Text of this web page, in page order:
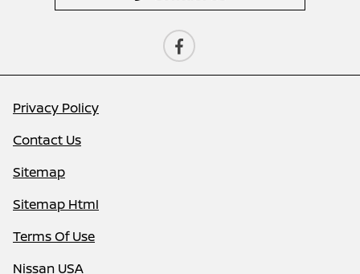
Privacy Policy
Contact Us
Sitemap
Sitemap Html
Terms Of Use
Nissan USA